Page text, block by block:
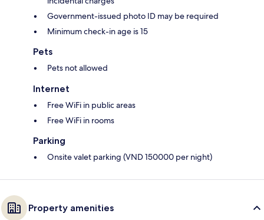
Government-issued photo ID may be required
Minimum check-in age is 15
Pets
Pets not allowed
Internet
Free WiFi in public areas
Free WiFi in rooms
Parking
Onsite valet parking (VND 150000 per night)
Property amenities